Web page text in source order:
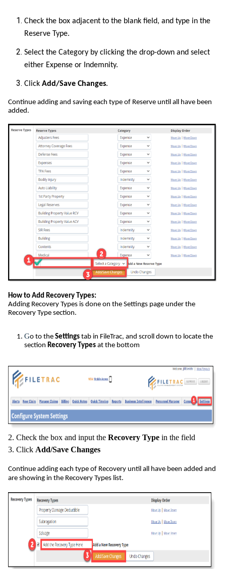
Check the box adjacent to the blank field, and type in the
Reserve Type.
Select the Category by clicking the drop-down and select
either Expense or Indemnity.
Click Add/Save Changes.
Continue adding and saving each type of Reserve until all have been
added.
How to Add Recovery Types:
Adding Recovery Types is done on the Settings page under the
Recovery Type section.
Go to the Settings tab in FileTrac, and scroll down to locate the
section Recovery Types at the bottom
2. Check the box and input the Recovery Type in the field
3. Click Add/Save Changes
Continue adding each type of Recovery until all have been added and
are showing in the Recovery Types list.